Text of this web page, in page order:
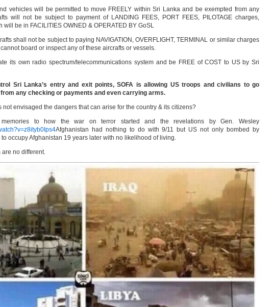
vehicles will be permitted to move FREELY within Sri Lanka and be exempted from any
will not be subject to payment of LANDING FEES, PORT FEES, PILOTAGE charges,
will be in FACILITIES OWNED & OPERATED BY GoSL
shall not be subject to paying NAVIGATION, OVERFLIGHT, TERMINAL or similar charges
board or inspect any of these aircrafts or vessels.
its own radio spectrum/telecommunications system and be FREE of COST to US by Sri
Sri Lanka’s entry and exit points, SOFA is allowing US troops and civilians to go
any checking or payments and even carrying arms.
not envisaged the dangers that can arise for the country & its citizens?
memories to how the war on terror started and the revelations by Gen. Wesley
Afghanistan had nothing to do with 9/11 but US not only bombed by
occupy Afghanistan 19 years later with no likelihood of living.
are no different.